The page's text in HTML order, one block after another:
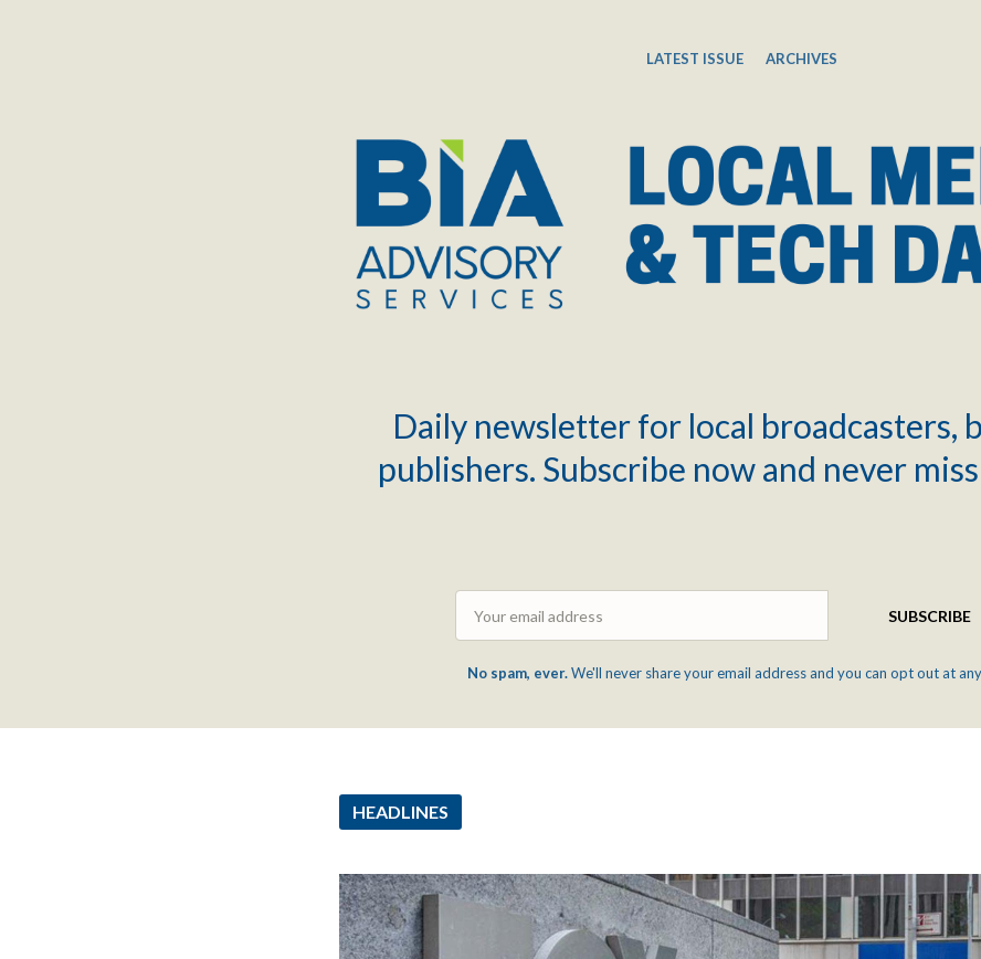
LATEST ISSUE ARCHIVES
Daily newsletter for local broadcasters,
publishers. Subscribe now and never
SUBSCRIBE
No spam, ever.We'll never share your email address and you can opt out at
HEADLINES